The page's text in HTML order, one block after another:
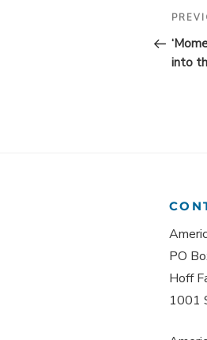
Post
into
PO
Hoff
1001